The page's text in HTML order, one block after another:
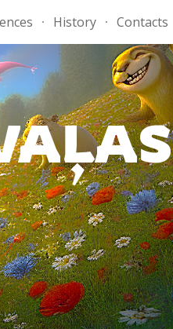
History Contacts